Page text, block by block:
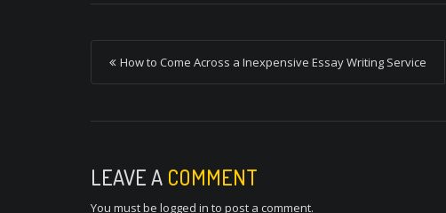
P
o
s
n
a
How to Come Across a Inexpensive Essay Writing Service
LEAVE A COMMENT
You must be logged in to post a comment.